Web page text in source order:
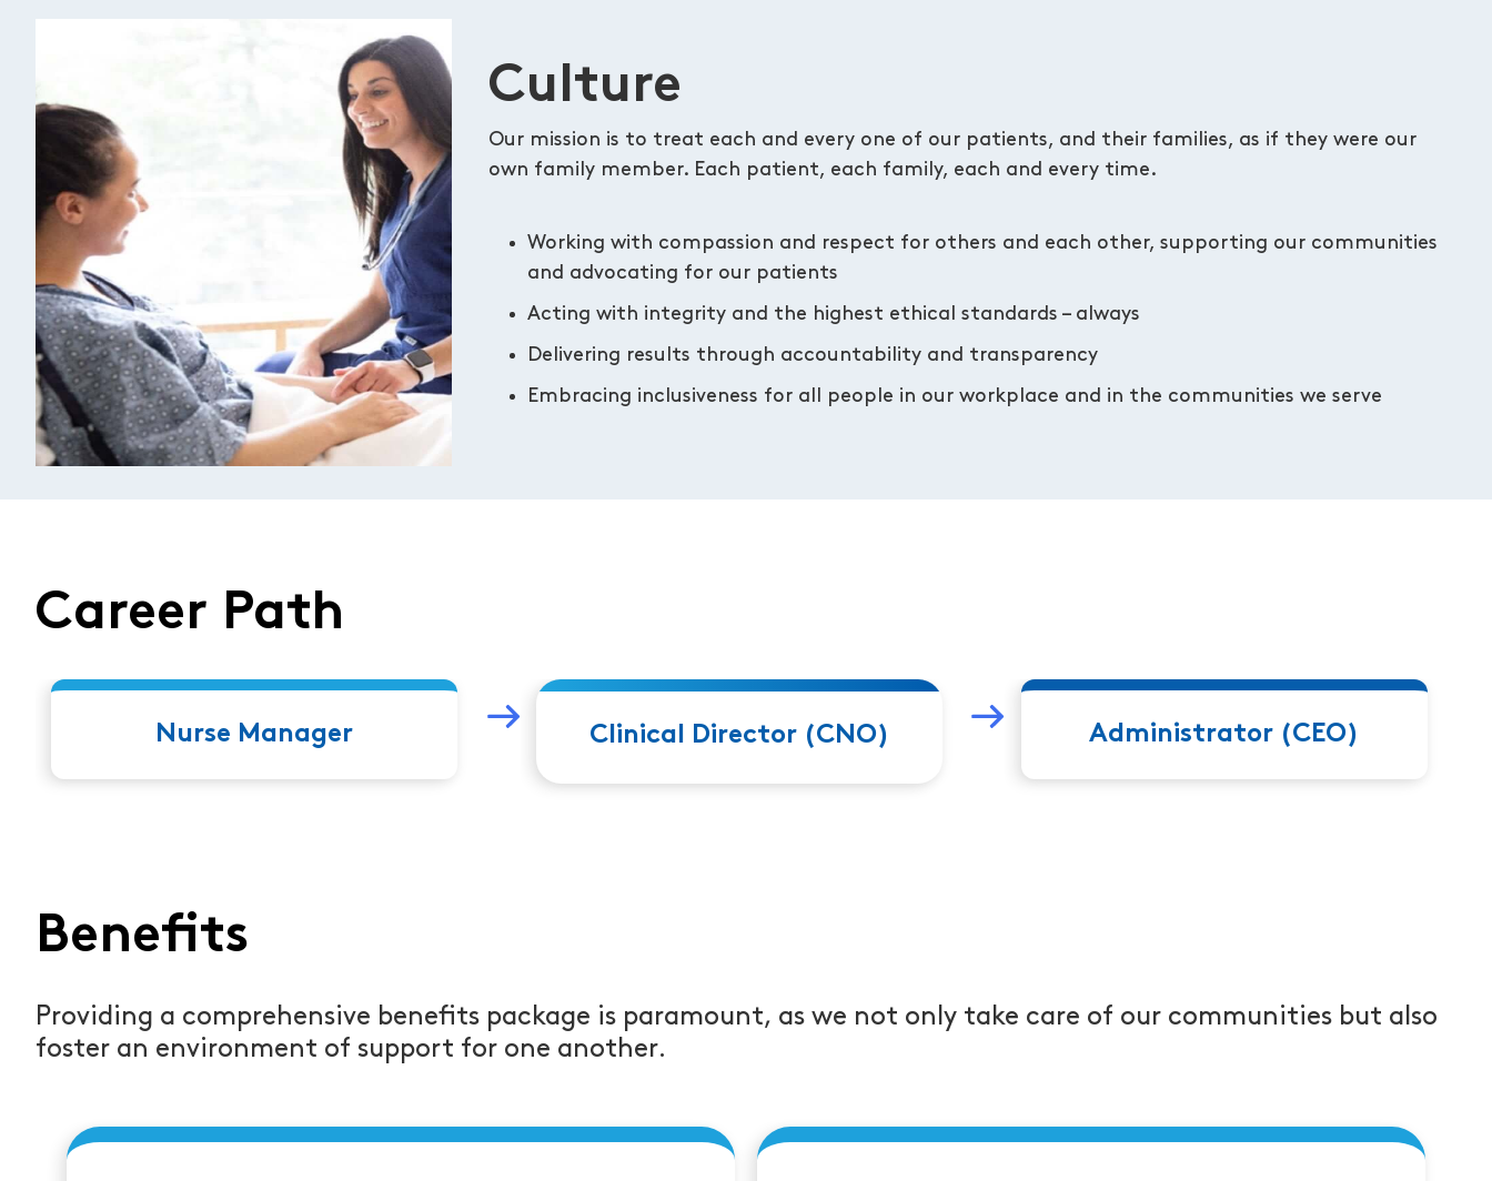
Culture
Our mission is to treat each and every one of our patients, and their families, as if they were our
own family member. Each patient, each family, each and every time.
Working with compassion and respect for others and each other, supporting our communities
and advocating for our patients
Acting with integrity and the highest ethical standards – always
Delivering results through accountability and transparency
Embracing inclusiveness for all people in our workplace and in the communities we serve
Career Path
Nurse Manager
leads to Job Title 2
Clinical Director (CNO)
leads to Job Title 3 or Job Title 4
Administrator (CEO)
Benefits
Providing a comprehensive benefits package is paramount, as we not only take care of our communities but also
foster an environment of support for one another.